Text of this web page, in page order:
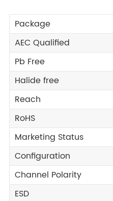
Package
AEC Qualified
Pb Free
Halide free
Reach
RoHS
Marketing Status
Configuration
Channel Polarity
ESD